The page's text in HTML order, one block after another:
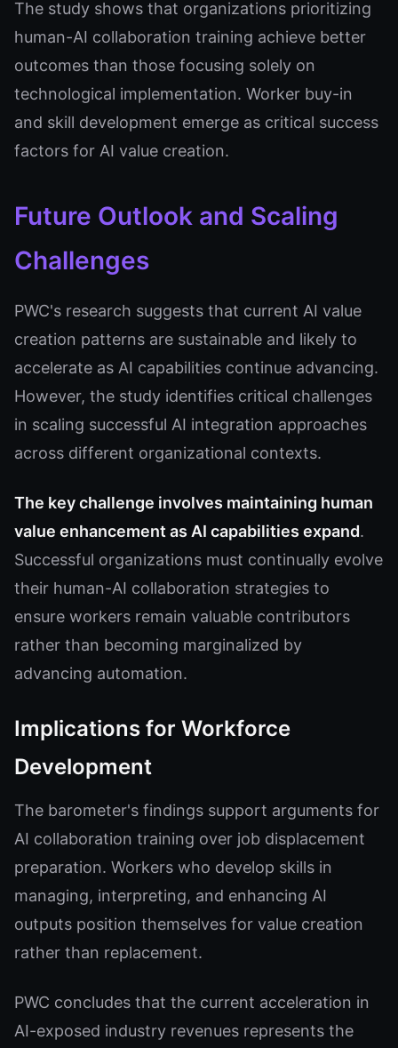
The study shows that organizations prioritizing
human-AI collaboration training achieve better
outcomes than those focusing solely on
technological implementation. Worker buy-in
and skill development emerge as critical success
factors for AI value creation.
Future Outlook and Scaling
Challenges
PWC's research suggests that current AI value
creation patterns are sustainable and likely to
accelerate as AI capabilities continue advancing.
However, the study identifies critical challenges
in scaling successful AI integration approaches
across different organizational contexts.
The key challenge involves maintaining human
value enhancement as AI capabilities expand.
Successful organizations must continually evolve
their human-AI collaboration strategies to
ensure workers remain valuable contributors
rather than becoming marginalized by
advancing automation.
Implications for Workforce
Development
The barometer's findings support arguments for
AI collaboration training over job displacement
preparation. Workers who develop skills in
managing, interpreting, and enhancing AI
outputs position themselves for value creation
rather than replacement.
PWC concludes that the current acceleration in
AI-exposed industry revenues represents the